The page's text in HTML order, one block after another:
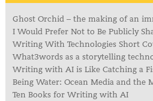
Ghost Orchid – the making of an
I Would Prefer Not to Be Publicly
Writing With Technologies Short
What3words as a storytelling
Writing with AI is Like Catching a
Being Water: Ocean Media and
Ten Books for Writing with AI